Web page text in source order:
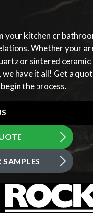
your kitchen or
Whether your
or sintered ceramic
have it all! Get a
the process.
SAMPLES